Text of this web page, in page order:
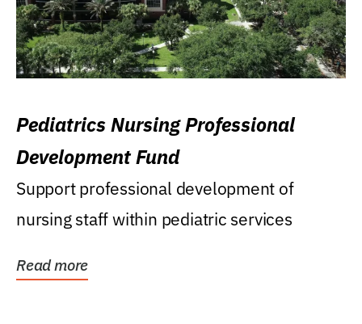
Pediatrics Nursing Professional
Development Fund
Support professional development of
nursing staff within pediatric services
Read more